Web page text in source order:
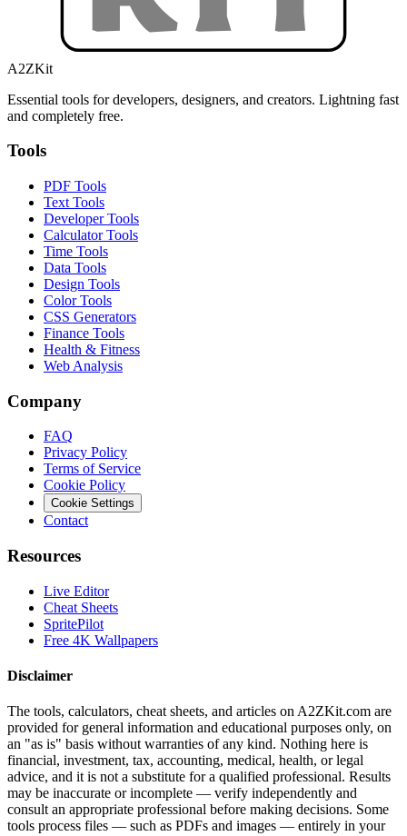
A2ZKit
Essential tools for developers, designers, and creators. Lightning fast
and completely free.
Tools
PDF Tools
Text Tools
Developer Tools
Calculator Tools
Time Tools
Data Tools
Design Tools
Color Tools
CSS Generators
Finance Tools
Health & Fitness
Web Analysis
Company
FAQ
Privacy Policy
Terms of Service
Cookie Policy
Cookie Settings
Contact
Resources
Live Editor
Cheat Sheets
SpritePilot
Free 4K Wallpapers
Disclaimer
The tools, calculators, cheat sheets, and articles on A2ZKit.com are
provided for general information and educational purposes only, on
an "as is" basis without warranties of any kind. Nothing here is
financial, investment, tax, accounting, medical, health, or legal
advice, and it is not a substitute for a qualified professional. Results
may be inaccurate or incomplete — verify independently and
consult an appropriate professional before making decisions. Some
tools process files — such as PDFs and images — entirely in your